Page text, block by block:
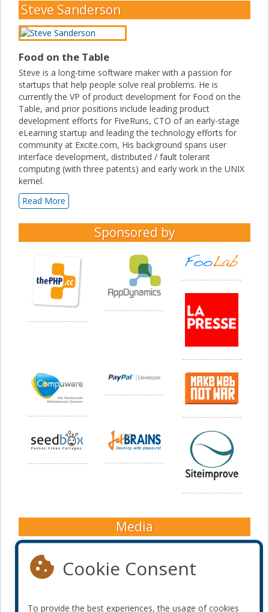
Steve Sanderson
Food on the Table
Steve is a long-time software maker with a passion for
startups that help people solve real problems. He is
currently the VP of product development for Food on the
Table, and prior positions include leading product
development efforts for FiveRuns, CTO of an early-stage
eLearning startup and leading the technology efforts for
community at Excite.com, His background spans user
interface development, distributed / fault tolerant
computing (with three patents) and early work in the UNIX
kernel.
Read More
Sponsored by
Media
Cookie Consent
To provide the best experiences, the usage of cookies